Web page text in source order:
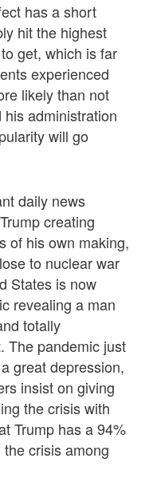
has a short
hit the highest
get, which is far
experienced
likely than not
administration
will go
daily news
creating
of his own making,
to nuclear war
States is now
revealing a man
totally
The pandemic just
great depression,
insist on giving
the crisis with
Trump has a 94%
crisis among